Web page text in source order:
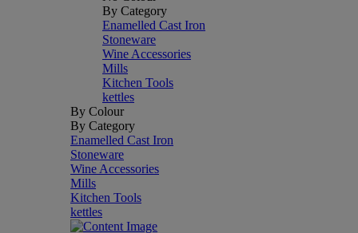
By Category
Enamelled Cast Iron
Stoneware
Wine Accessories
Mills
Kitchen Tools
kettles
By Colour
By Category
Enamelled Cast Iron
Stoneware
Wine Accessories
Mills
Kitchen Tools
kettles